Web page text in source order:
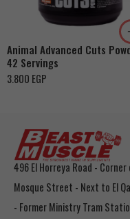
Animal Advanced Cuts
42 Servings
3.800 EGP
Orange Mango
496 El Horreya Road - Corner
Mosque Street - Next to El
- Former Ministry Tram